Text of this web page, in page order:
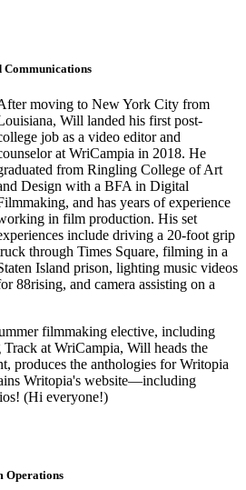
moving to New York City from
Will landed his first post-
job as a video editor and
at WriCampia in 2018. He
from Ringling College of Art
Design with a BFA in Digital
and has years of experience
in film production. His set
include driving a 20-foot grip
through Times Square, filming in a
Island prison, lighting music videos
88rising, and camera assisting on a
filmmaking elective, including
at WriCampia, Will heads the
produces the anthologies for Writopia
Writopia's website—including
(Hi everyone!)
Operations